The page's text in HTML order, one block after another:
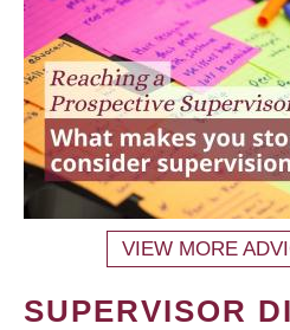
VIEW MORE
SUPERVISOR